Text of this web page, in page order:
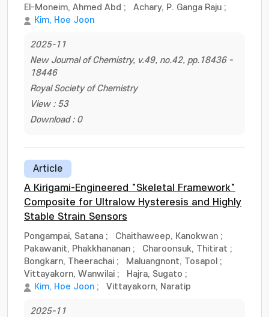
El-Moneim, Ahmed Abd ; Achary, P. Ganga Raju ;
Kim, Hoe Joon
2025-11
New Journal of Chemistry, v.49, no.42, pp.18436 -
18446
Royal Society of Chemistry
View : 53
Download : 0
Article
A Kirigami-Engineered "Skeletal Framework"
Composite for Ultralow Hysteresis and Highly
Stable Strain Sensors
Pongampai, Satana ; Chaithaweep, Kanokwan ;
Pakawanit, Phakkhananan ; Charoonsuk, Thitirat ;
Bongkarn, Theerachai ; Maluangnont, Tosapol ;
Vittayakorn, Wanwilai ; Hajra, Sugato ;
Kim, Hoe Joon ; Vittayakorn, Naratip
2025-11